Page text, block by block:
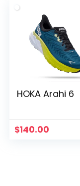
HOKA Arahi 6
$140.00